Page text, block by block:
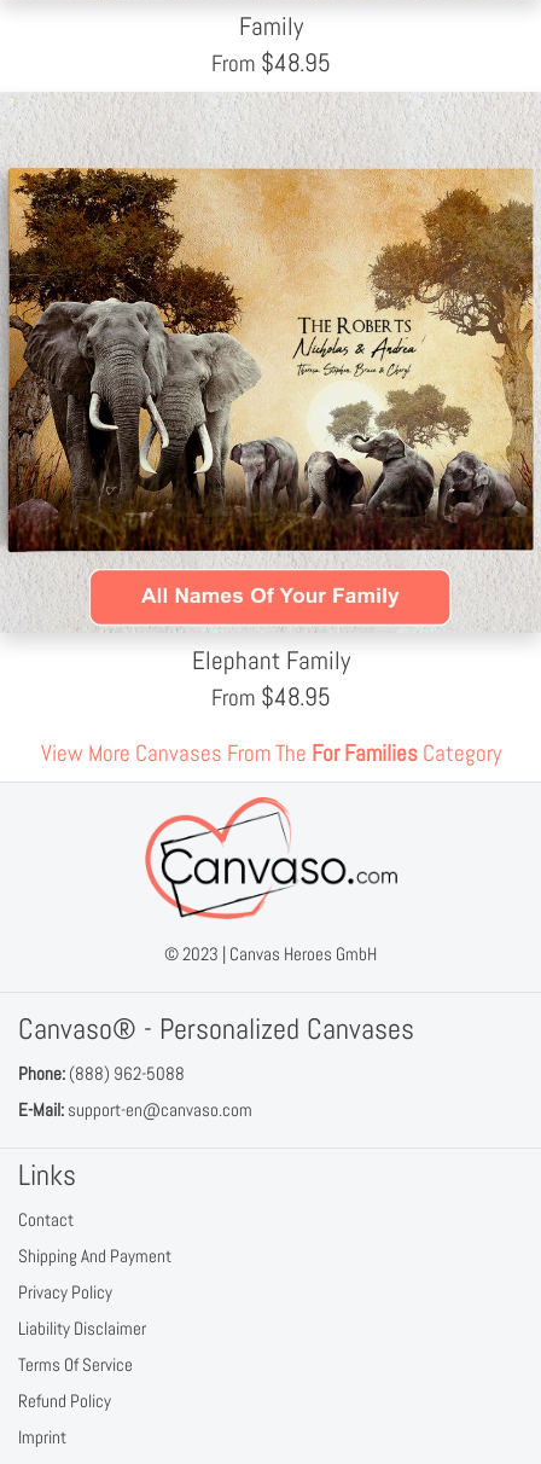
Family
From $48.95
Elephant Family
From $48.95
View More Canvases From The For FamiliesCategory
© 2023 | Canvas Heroes GmbH
Canvaso® - Personalized Canvases
Phone: (888) 962-5088
E-Mail: support-en@canvaso.com
Links
Contact
Shipping And Payment
Privacy Policy
Liability Disclaimer
Terms Of Service
Refund Policy
Imprint